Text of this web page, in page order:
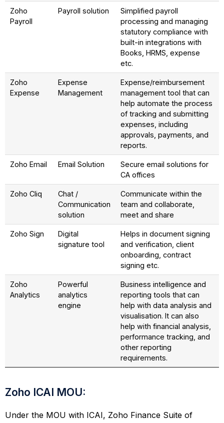
Zoho
Payroll
Payroll solution
Simplified payroll
processing and managing
statutory compliance with
built-in integrations with
Books, HRMS, expense
etc.
Zoho
Expense
Expense
Management
Expense/reimbursement
management tool that can
help automate the process
of tracking and submitting
expenses, including
approvals, payments, and
reports.
Zoho Email Email Solution
Secure email solutions for
CA offices
Zoho Cliq
Chat /
Communication
solution
Communicate within the
team and collaborate,
meet and share
Zoho Sign
Digital
signature tool
Helps in document signing
and verification, client
onboarding, contract
signing etc.
Zoho
Analytics
Powerful
analytics
engine
Business intelligence and
reporting tools that can
help with data analysis and
visualisation. It can also
help with financial analysis,
performance tracking, and
other reporting
requirements.
Zoho ICAI MOU:
Under the MOU with ICAI, Zoho Finance Suite of